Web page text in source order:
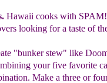
Hawaii cooks with SPAM
looking for a taste of
"bunker stew" like
your five favorite
Make a three or